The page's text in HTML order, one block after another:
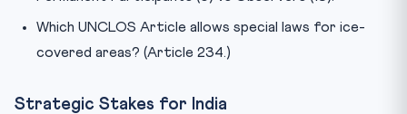
Which UNCLOS Article allows special laws for ice-
covered areas? (Article 234.)
Strategic Stakes for India